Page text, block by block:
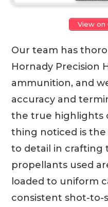
View on
Our team has
Hornady Precision
ammunition, and
accuracy and
the true highlights
thing noticed is
to detail in crafting
propellants used
loaded to uniform
consistent shot-to-